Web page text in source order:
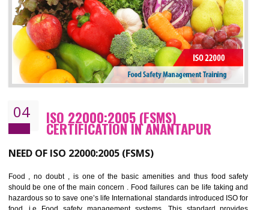
cost.
BENEFITS OF OHSAS 18001:2007
Cost savings– It helps to optimise operations and therefore improve the bottom
line and save cost
Environmental benefits– It helps to reduce negative impacts on the environment
enhance customer satisfaction
Market accessibility- ISO helps to open up trade globally without any barrier.
production and thereby gives you the advantage in the market.